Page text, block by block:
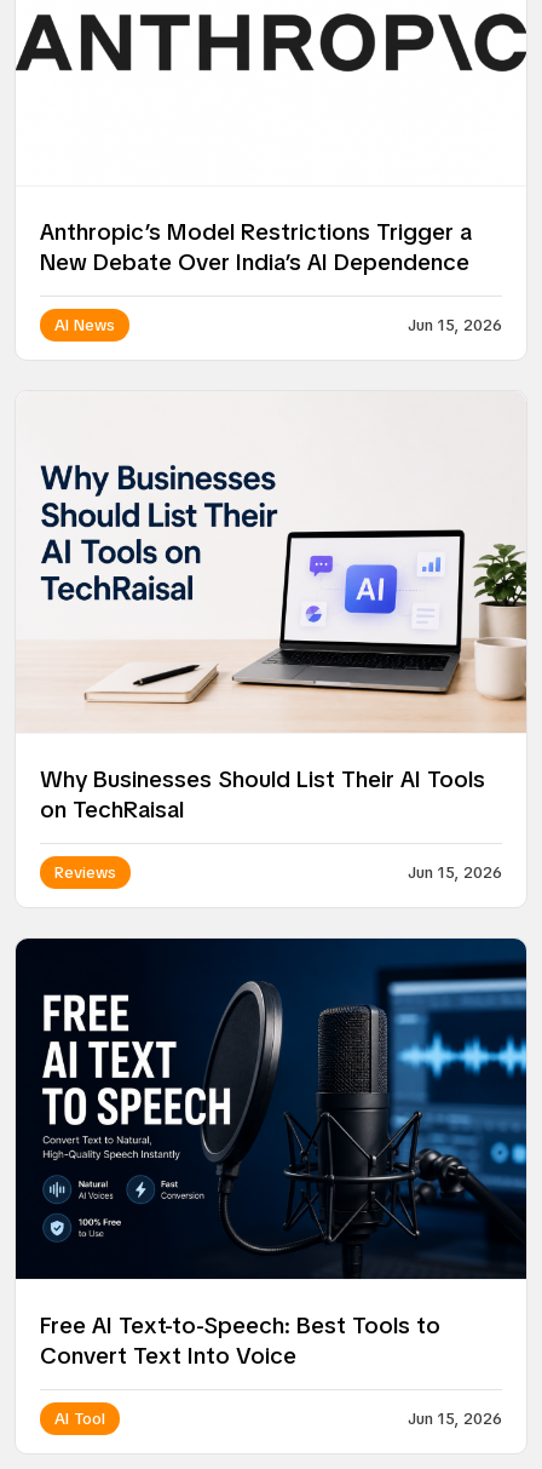
Anthropic’s Model Restrictions Trigger a
New Debate Over India’s AI Dependence
AI News Jun 15, 2026
Why Businesses Should List Their AI Tools
on TechRaisal
Reviews Jun 15, 2026
Free AI Text-to-Speech: Best Tools to
Convert Text Into Voice
AI Tool Jun 15, 2026